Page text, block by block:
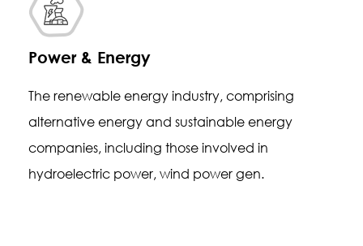
Power & Energy
The renewable energy industry, comprising
alternative energy and sustainable energy
companies, including those involved in
hydroelectric power, wind power gen.